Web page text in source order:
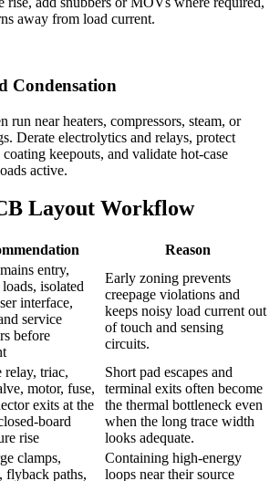
away from load current.
Condensation
run near heaters, compressors, steam, or
Derate electrolytics and relays, protect
keepouts, and validate hot-case
active.
Layout Workflow
Reason
entry,
isolated
interface,
service
before
Early zoning prevents
creepage violations and
keeps noisy load current out
of touch and sensing
circuits.
relay, triac,
motor, fuse,
exits at the
board
rise
Short pad escapes and
terminal exits often become
the thermal bottleneck even
when the long trace width
looks adequate.
clamps,
flyback paths,
Containing high-energy
loops near their source